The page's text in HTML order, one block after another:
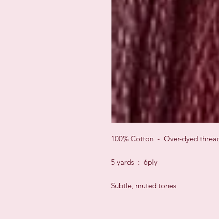
100% Cotton - Over-dyed
5 yards : 6ply
Subtle, muted tones